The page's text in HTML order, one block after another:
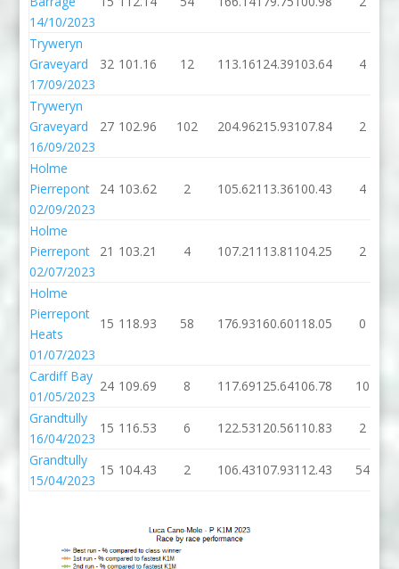
14/10/2023
Tryweryn
Graveyard
17/09/2023
32 101.16 12 113.16124.39103.64 4
Tryweryn
Graveyard
16/09/2023
27 102.96 102 204.96215.93107.84 2
Holme
Pierrepont
02/09/2023
24 103.62 2 105.62113.36100.43 4
Holme
Pierrepont
02/07/2023
21 103.21 4 107.21 113.81 104.25 2
Holme
Pierrepont
Heats
01/07/2023
15 118.93 58 176.93160.60118.05 0
Cardiff Bay
01/05/2023
24 109.69 8 117.69125.64106.78 10
Grandtully
16/04/2023
15 116.53 6 122.53120.56110.83 2
Grandtully
15/04/2023
15 104.43 2 106.43107.93112.43 54